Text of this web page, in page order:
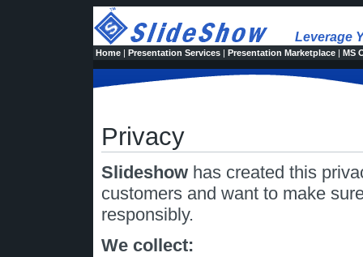
Leverage
Home | Presentation Services | Presentation Marketplace | MS
Privacy
Slideshow has created this
customers and want to make
responsibly.
We collect: